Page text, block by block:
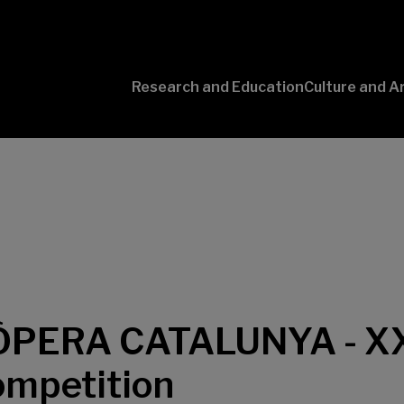
Research and EducationCulture and
CATALUNYA -